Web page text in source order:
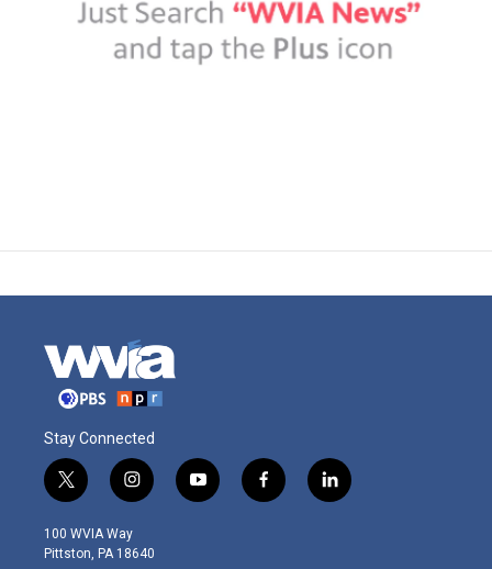
Stay Connected
t
w
i
t
i
n
s
t
y
o
f
a
l
i
100 WVIA Way
Pittston, PA 18640